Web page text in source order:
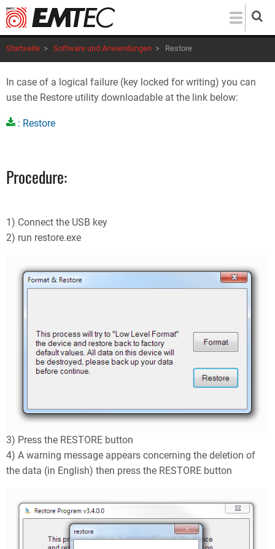
Direkt
zum
Inhalt
Startseite > Software und Anwendungen > Restore
In case of a logical failure (key locked for writing) you can
use the Restore utility downloadable at the link below:
: Restore
Procedure:
1) Connect the USB key
2) run restore.exe
3) Press the RESTORE button
4) A warning message appears concerning the deletion of
the data (in English) then press the RESTORE button